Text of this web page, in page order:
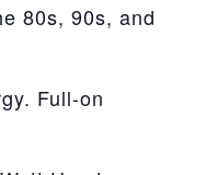
80s, 90s, and
Full-on